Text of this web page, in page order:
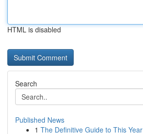
HTML is disabled
Search
Published News
1 The Definitive Guide to This Year